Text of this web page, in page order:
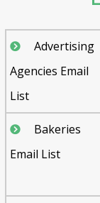
Advertising
Agencies Email
List
Bakeries
Email List